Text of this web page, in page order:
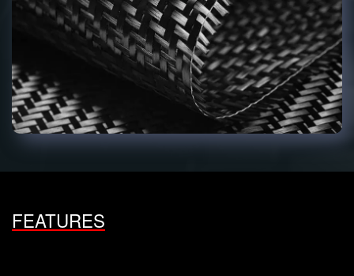
FEATURES